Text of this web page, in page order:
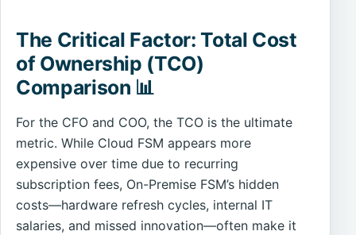
The Critical Factor: Total Cost
of Ownership (TCO)
Comparison 📊
For the CFO and COO, the TCO is the ultimate
metric. While Cloud FSM appears more
expensive over time due to recurring
subscription fees, On-Premise FSM’s hidden
costs—hardware refresh cycles, internal IT
salaries, and missed innovation—often make it